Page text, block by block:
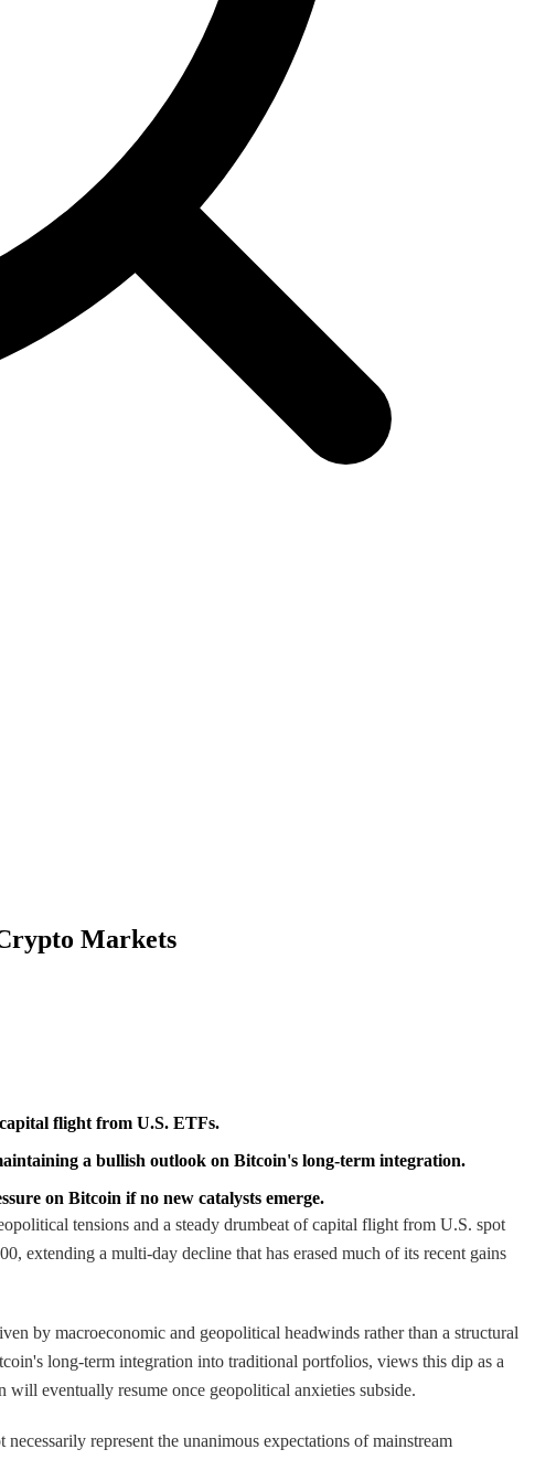
Markets
flight from U.S. ETFs.
a bullish outlook on Bitcoin's long-term integration.
on Bitcoin if no new catalysts emerge.
tensions and a steady drumbeat of capital flight from U.S. spot
extending a multi-day decline that has erased much of its recent gains
by macroeconomic and geopolitical headwinds rather than a structural
long-term integration into traditional portfolios, views this dip as a
eventually resume once geopolitical anxieties subside.
represent the unanimous expectations of mainstream